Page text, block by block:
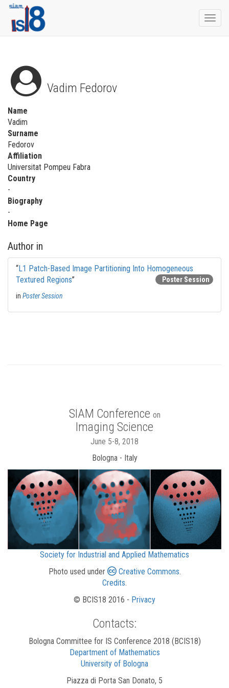
Vadim Fedorov
Name
Vadim
Surname
Fedorov
Affiliation
Universitat Pompeu Fabra
Country
-
Biography
-
Home Page
Author in
“L1 Patch-Based Image Partitioning Into Homogeneous
Textured Regions”
Poster Session
in Poster Session
SIAM Conference on
Imaging Science
June 5-8, 2018
Bologna - Italy
Society for Industrial and Applied Mathematics
Photo used under
Creative Commons.
Credits.
© BCIS18 2016 - Privacy
Contacts:
Bologna Committee for IS Conference 2018 (BCIS18)
Department of Mathematics
University of Bologna
Piazza di Porta San Donato, 5